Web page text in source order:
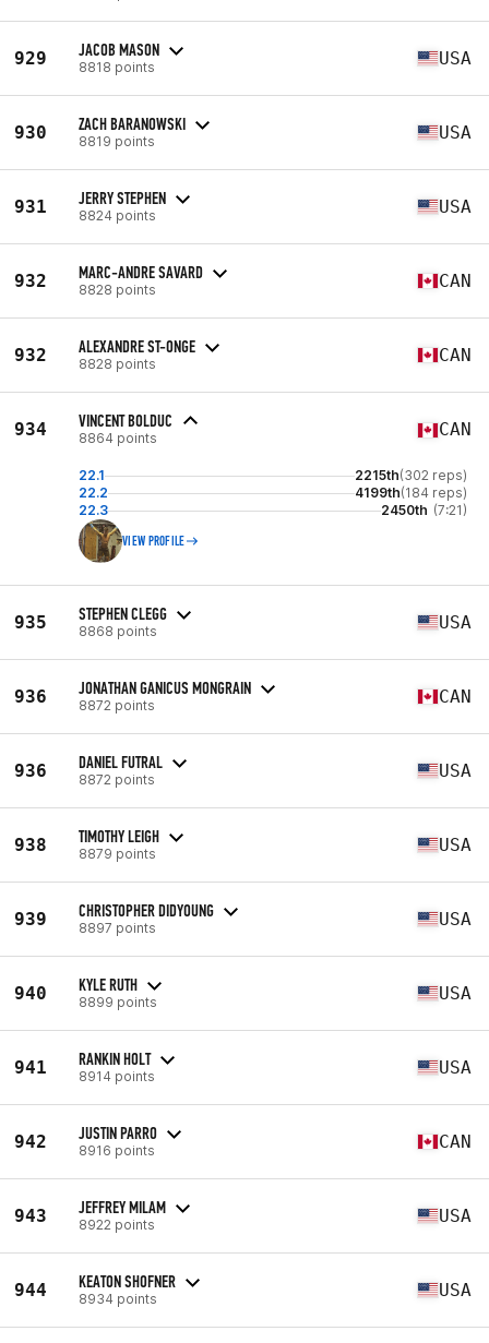
929 JACOB MASON
8818 points USA
930 ZACH BARANOWSKI
8819 points USA
931 JERRY STEPHEN
8824 points USA
932 MARC-ANDRE SAVARD
8828 points CAN
932 ALEXANDRE ST-ONGE
8828 points CAN
934 VINCENT BOLDUC
8864 points CAN
22.1 2215th(302 reps)
22.2
4199th(184 reps)
22.3
2450th (7:21)
VIEW PROFILE
935 STEPHEN CLEGG
8868 points USA
936 JONATHAN GANICUS MONGRAIN
8872 points CAN
936 DANIEL FUTRAL
8872 points USA
938 TIMOTHY LEIGH
8879 points USA
939 CHRISTOPHER DIDYOUNG
8897 points USA
940 KYLE RUTH
8899 points USA
941 RANKIN HOLT
8914 points USA
942 JUSTIN PARRO
8916 points CAN
943 JEFFREY MILAM
8922 points USA
944 KEATON SHOFNER
8934 points USA